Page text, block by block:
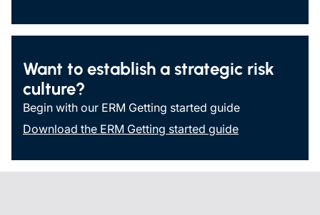
Want to establish a strategic risk
culture?
Begin with our ERM Getting started guide
Download the ERM Getting started guide